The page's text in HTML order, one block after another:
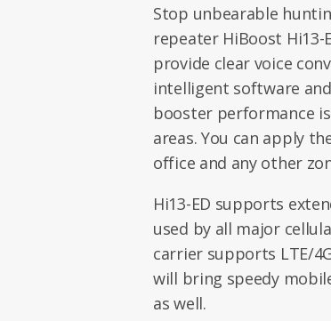
Stop unbearable
repeater HiBoost
provide clear voice
intelligent software
booster performance
areas. You can apply
office and any other
Hi13-ED supports
used by all major
carrier supports LTE/
will bring speedy
as well.